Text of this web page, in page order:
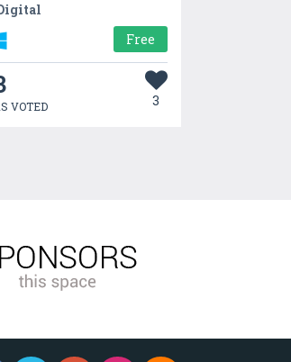
Free
VOTED 3